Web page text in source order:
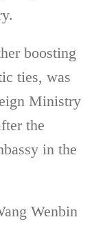
boosting
ties, was
Ministry
the
in the
Wenbin